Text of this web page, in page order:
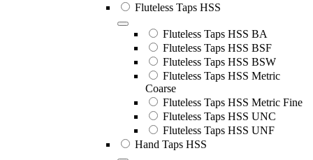
Fluteless Taps HSS
Fluteless Taps HSS BA
Fluteless Taps HSS BSF
Fluteless Taps HSS BSW
Fluteless Taps HSS Metric
Coarse
Fluteless Taps HSS Metric Fine
Fluteless Taps HSS UNC
Fluteless Taps HSS UNF
Hand Taps HSS